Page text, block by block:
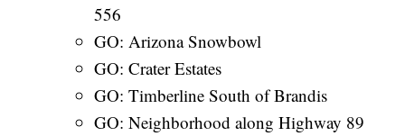
556
GO: Arizona Snowbowl
GO: Crater Estates
GO: Timberline South of Brandis
GO: Neighborhood along Highway 89